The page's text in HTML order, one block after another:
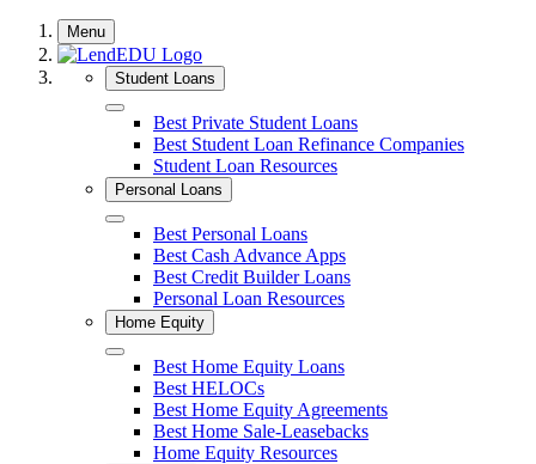
Skip
content
Menu
Student Loans
Close Best Private Student Loans
Best Student Loan Refinance Companies
Student Loan Resources
Personal Loans
Close Best Personal Loans
Best Cash Advance Apps
Best Credit Builder Loans
Personal Loan Resources
Home Equity
Close Best Home Equity Loans
Best HELOCs
Best Home Equity Agreements
Best Home Sale-Leasebacks
Home Equity Resources